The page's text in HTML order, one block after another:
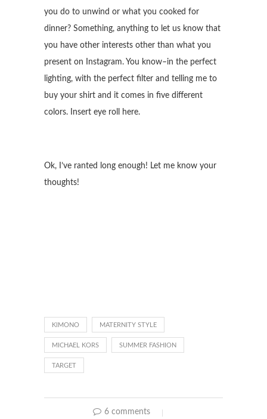
you do to unwind or what you cooked for
dinner? Something, anything to let us know that
you have other interests other than what you
present on Instagram. You know–in the perfect
lighting, with the perfect filter and telling me to
buy your shirt and it comes in five different
colors. Insert eye roll here.
Ok, I’ve ranted long enough! Let me know your
thoughts!
KIMONO MATERNITY STYLE
MICHAEL KORS SUMMER FASHION
TARGET
6 comments